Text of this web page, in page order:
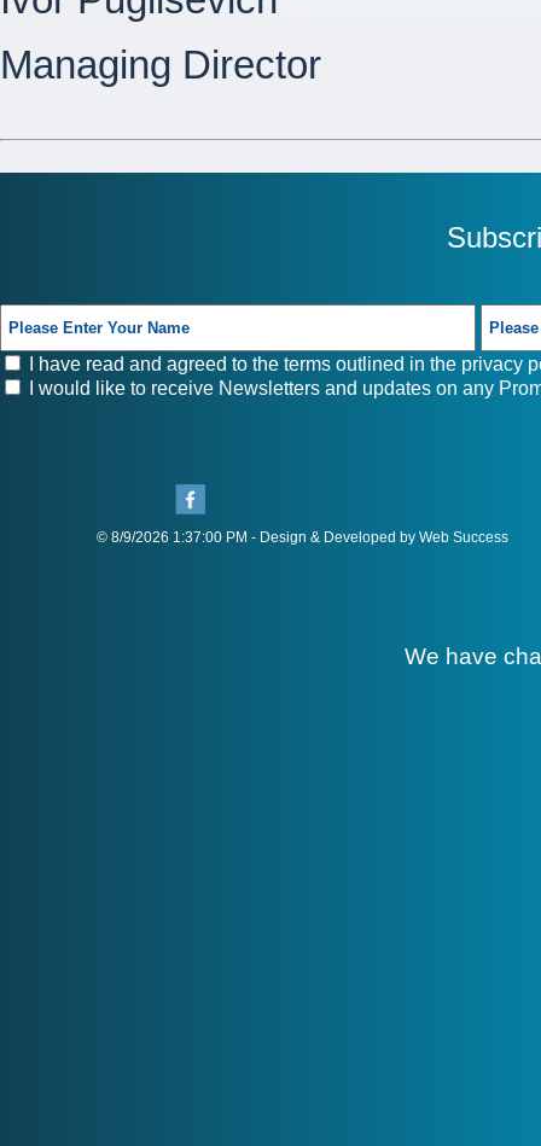
Managing Director
I have read and agreed to the terms outlined in the privacy
I would like to receive Newsletters and updates on any
© 8/9/2026 1:37:00 PM - Design & Developed by Web Success
We have